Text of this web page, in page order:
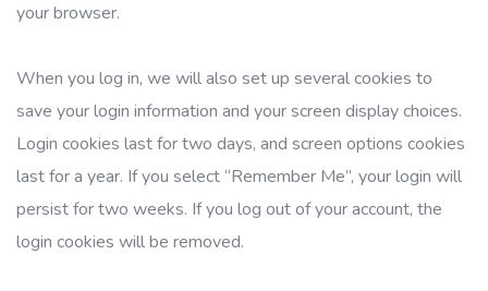
your browser.
When you log in, we will also set up several cookies to
save your login information and your screen display choices.
Login cookies last for two days, and screen options cookies
last for a year. If you select “Remember Me”, your login will
persist for two weeks. If you log out of your account, the
login cookies will be removed.